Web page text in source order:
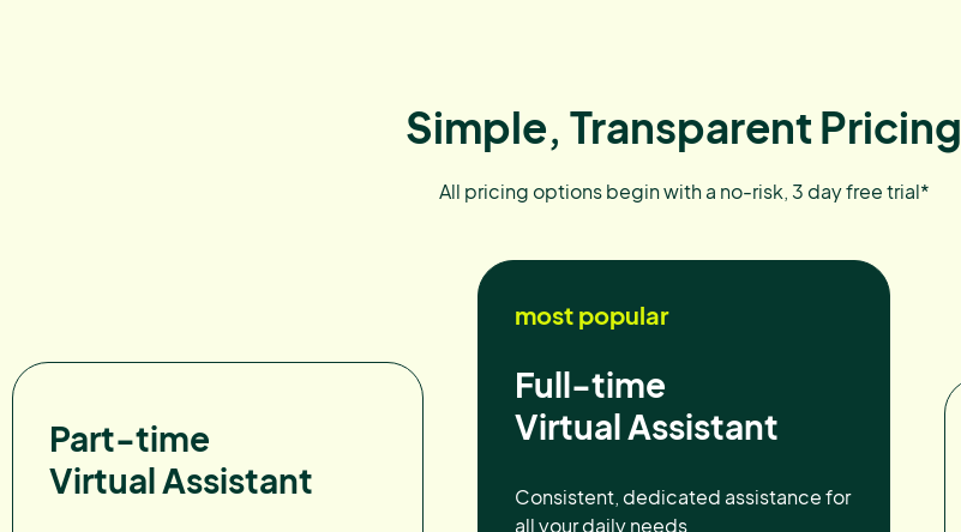
Simple, Transparent Pricing
All pricing options begin with a no-risk, 3 day free trial*
Part-time
Virtual Assistant
most popular
Full-time
Virtual Assistant
Consistent, dedicated assistance for
all your daily needs